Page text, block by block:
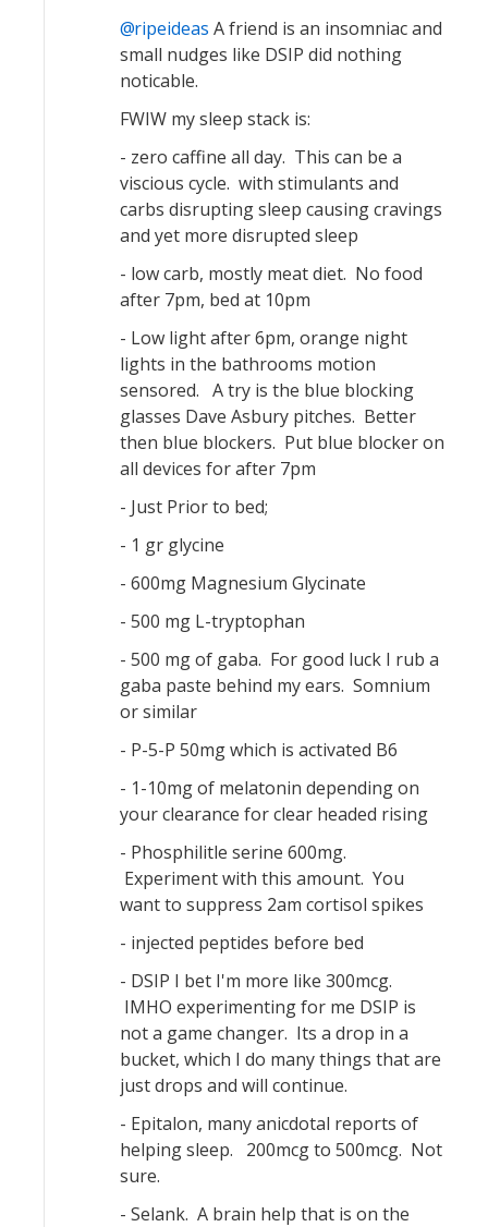
ripeideas A friend is an insomniac and
small nudges like DSIP did nothing
noticable.
FWIW my sleep stack is:
- zero caffine all day. This can be a
viscious cycle. with stimulants and
carbs disrupting sleep causing cravings
and yet more disrupted sleep
- low carb, mostly meat diet. No food
after 7pm, bed at 10pm
- Low light after 6pm, orange night
lights in the bathrooms motion
sensored. A try is the blue blocking
glasses Dave Asbury pitches. Better
then blue blockers. Put blue blocker on
all devices for after 7pm
- Just Prior to bed;
- 1 gr glycine
- 600mg Magnesium Glycinate
- 500 mg L-tryptophan
- 500 mg of gaba. For good luck I rub a
gaba paste behind my ears. Somnium
or similar
- P-5-P 50mg which is activated B6
- 1-10mg of melatonin depending on
your clearance for clear headed rising
- Phosphilitle serine 600mg.
Experiment with this amount. You
want to suppress 2am cortisol spikes
- injected peptides before bed
- DSIP I bet I'm more like 300mcg.
IMHO experimenting for me DSIP is
not a game changer. Its a drop in a
bucket, which I do many things that are
just drops and will continue.
- Epitalon, many anicdotal reports of
helping sleep. 200mcg to 500mcg. Not
sure.
- Selank. A brain help that is on the